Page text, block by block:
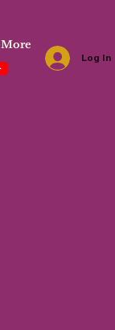
More
Log In